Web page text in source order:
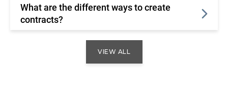
What are the different ways to create
contracts?
VIEW ALL